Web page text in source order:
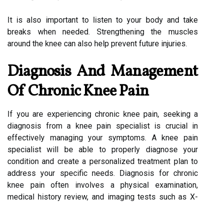
It is also important to listen to your body and take
breaks when needed. Strengthening the muscles
around the knee can also help prevent future injuries.
Diagnosis And Management
Of Chronic Knee Pain
If you are experiencing chronic knee pain, seeking a
diagnosis from a knee pain specialist is crucial in
effectively managing your symptoms. A knee pain
specialist will be able to properly diagnose your
condition and create a personalized treatment plan to
address your specific needs. Diagnosis for chronic
knee pain often involves a physical examination,
medical history review, and imaging tests such as X-